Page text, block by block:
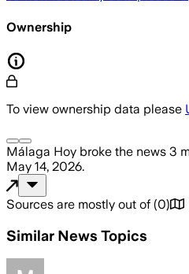
Ownership
To view ownership data please
Málaga Hoy broke the news 3
May 14, 2026.
Sources are mostly out of (0)
Similar News Topics